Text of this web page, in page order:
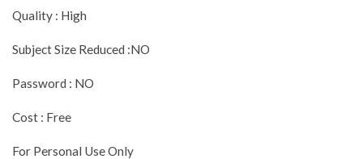
Quality : High
Subject Size Reduced :NO
Password : NO
Cost : Free
For Personal Use Only